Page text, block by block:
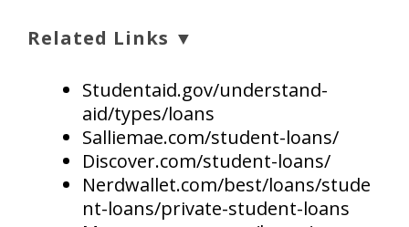
Related Links ▼
Studentaid.gov/understand-
aid/types/loans
Salliemae.com/student-loans/
Discover.com/student-loans/
Nerdwallet.com/best/loans/stude
nt-loans/private-student-loans